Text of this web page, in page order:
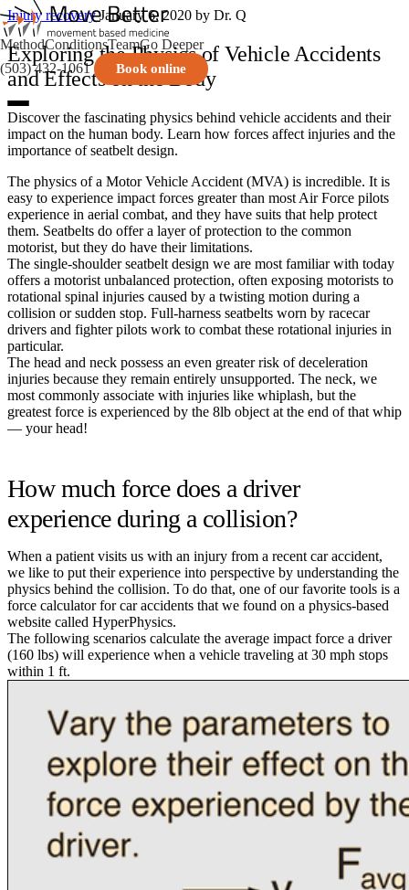
MethodConditionsTeamGo Deeper
(503) 432-1061
Book online
Injury recoveryJanuary 6, 2020 by Dr. Q
Exploring the Physics of Vehicle Accidents
and Effects on the Body
Discover the fascinating physics behind vehicle accidents and their
impact on the human body. Learn how forces affect injuries and the
importance of seatbelt design.
The physics of a Motor Vehicle Accident (MVA) is incredible. It is
easy to experience impact forces greater than most Air Force pilots
experience in aerial combat, and they have suits that help protect
them. Seatbelts do offer a layer of protection to the common
motorist, but they do have their limitations.
The single-shoulder seatbelt design we are most familiar with today
offers a motorist unbalanced protection, often exposing motorists to
rotational spinal injuries caused by a twisting motion during a
collision or sudden stop. Full-harness seatbelts worn by racecar
drivers and fighter pilots work to combat these rotational injuries in
particular.
The head and neck possess an even greater risk of deceleration
injuries because they remain entirely unsupported. The neck, we
most commonly associate with injuries like whiplash, but the
greatest force is experienced by the 8lb object at the end of that whip
— your head!
How much force does a driver
experience during a collision?
When a patient visits us with an injury from a recent car accident,
we like to put their experience into perspective by understanding the
physics behind the collision. To do that, one of our favorite tools is a
force calculator for car accidents that we found on a physics-based
website called HyperPhysics.
The following scenarios calculate the average impact force a driver
(160 lbs) will experience when a vehicle traveling at 30 mph stops
within 1 ft.